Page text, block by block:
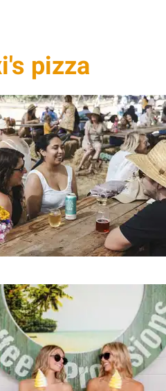
pizza